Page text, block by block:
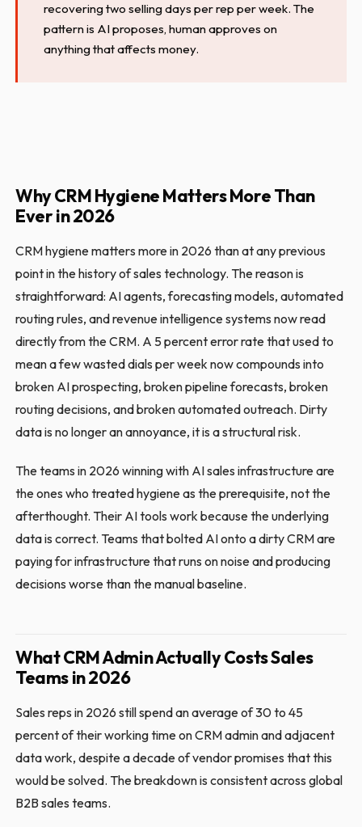
recovering two selling days per rep per week. The
pattern is AI proposes, human approves on
anything that affects money.
Why CRM Hygiene Matters More Than
Ever in 2026
CRM hygiene matters more in 2026 than at any previous
point in the history of sales technology. The reason is
straightforward: AI agents, forecasting models, automated
routing rules, and revenue intelligence systems now read
directly from the CRM. A 5 percent error rate that used to
mean a few wasted dials per week now compounds into
broken AI prospecting, broken pipeline forecasts, broken
routing decisions, and broken automated outreach. Dirty
data is no longer an annoyance, it is a structural risk.
The teams in 2026 winning with AI sales infrastructure are
the ones who treated hygiene as the prerequisite, not the
afterthought. Their AI tools work because the underlying
data is correct. Teams that bolted AI onto a dirty CRM are
paying for infrastructure that runs on noise and producing
decisions worse than the manual baseline.
What CRM Admin Actually Costs Sales
Teams in 2026
Sales reps in 2026 still spend an average of 30 to 45
percent of their working time on CRM admin and adjacent
data work, despite a decade of vendor promises that this
would be solved. The breakdown is consistent across global
B2B sales teams.